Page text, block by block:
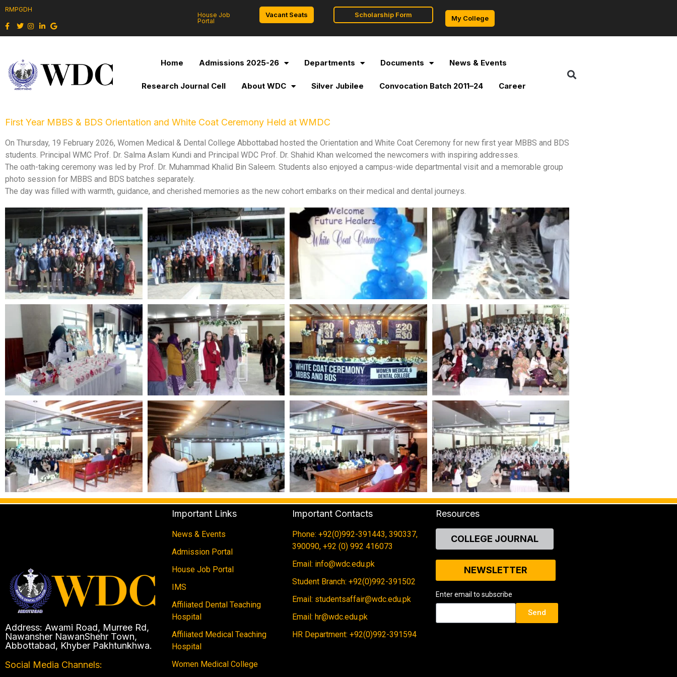
RMPGDH
House Job
Portal
Vacant Seats Scholarship Form My College
Home Admissions 2025-26 Departments Documents News & Events
Research Journal Cell About WDC Silver Jubilee Convocation Batch 2011–24 Career
First Year MBBS & BDS Orientation and White Coat Ceremony Held at WMDC
On Thursday, 19 February 2026, Women Medical & Dental College Abbottabad hosted the Orientation and White Coat Ceremony for new first year MBBS and BDS
students. Principal WMC Prof. Dr. Salma Aslam Kundi and Principal WDC Prof. Dr. Shahid Khan welcomed the newcomers with inspiring addresses.
The oath-taking ceremony was led by Prof. Dr. Muhammad Khalid Bin Saleem. Students also enjoyed a campus-wide departmental visit and a memorable group
photo session for MBBS and BDS batches separately.
The day was filled with warmth, guidance, and cherished memories as the new cohort embarks on their medical and dental journeys.
Address: Awami Road, Murree Rd,
Nawansher NawanShehr Town,
Abbottabad, Khyber Pakhtunkhwa.
Social Media Channels:
Important Links
News & Events
Admission Portal
House Job Portal
IMS
Affiliated Dental Teaching
Hospital
Affiliated Medical Teaching
Hospital
Women Medical College
Important Contacts
Phone: +92(0)992-391443, 390337,
390090, +92 (0) 992 416073
Email: info@wdc.edu.pk
Student Branch: +92(0)992-391502
Email: studentsaffair@wdc.edu.pk
Email: hr@wdc.edu.pk
HR Department: +92(0)992-391594
Resources
COLLEGE JOURNAL
NEWSLETTER
Enter email to subscribe
Send